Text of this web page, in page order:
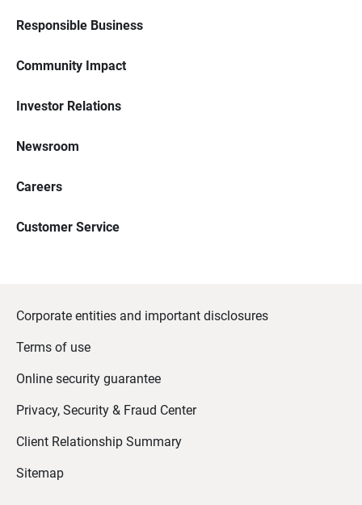
Responsible Business
Community Impact
Investor Relations
Newsroom
Careers
Customer Service
Corporate entities and important disclosures
Terms of use
Online security guarantee
Privacy, Security & Fraud Center
Client Relationship Summary
Sitemap